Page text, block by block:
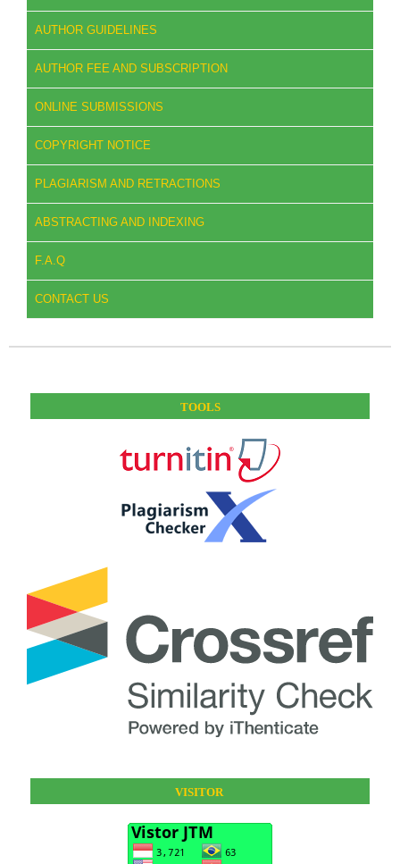
AUTHOR GUIDELINES
AUTHOR FEE AND SUBSCRIPTION
ONLINE SUBMISSIONS
COPYRIGHT NOTICE
PLAGIARISM AND RETRACTIONS
ABSTRACTING AND INDEXING
F.A.Q
CONTACT US
TOOLS
VISITOR